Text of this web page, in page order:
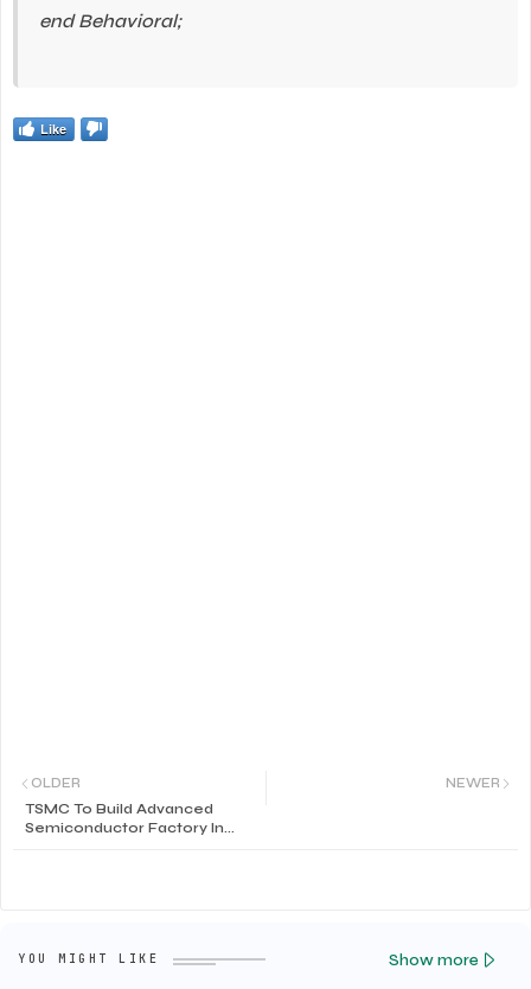
end Behavioral;
Like
NEWER
OLDER
TSMC To Build Advanced
Semiconductor Factory In
YOU MIGHT LIKE Show more